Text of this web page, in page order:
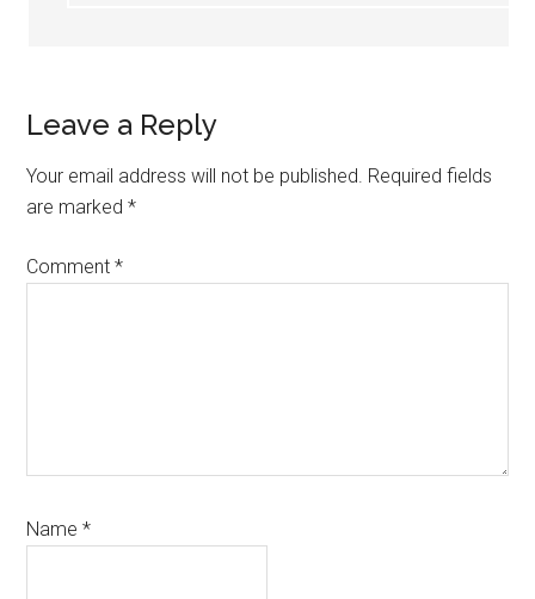
Leave a Reply
Your email address will not be published. Required fields
are marked*
Comment*
Name*